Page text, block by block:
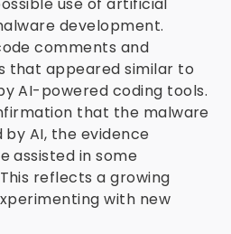
development.
comments and
that appeared similar to
AI-powered coding tools.
that the malware
AI, the evidence
assisted in some
reflects a growing
with new